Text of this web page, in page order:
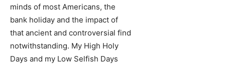
minds of most Americans, the
bank holiday and the impact of
that ancient and controversial find
notwithstanding. My High Holy
Days and my Low Selfish Days